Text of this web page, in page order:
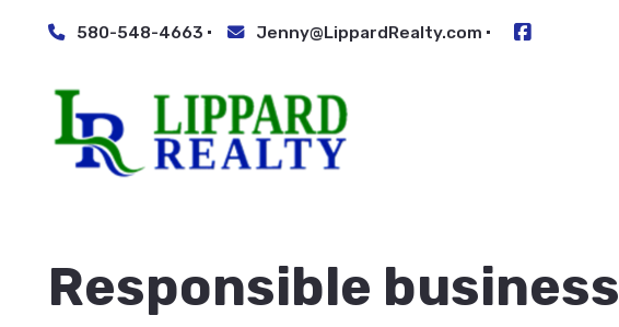
580-548-4663 Jenny@LippardRealty.com
Responsible business